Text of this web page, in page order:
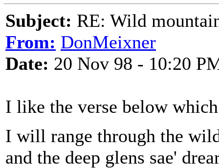
Subject: RE: Wild
From: DonMeixner
Date: 20 Nov 98 - 10:20
I like the verse below
I will range through the
and the deep glens sae'